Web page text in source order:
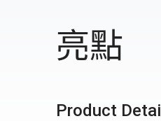
亮點
Product Detail